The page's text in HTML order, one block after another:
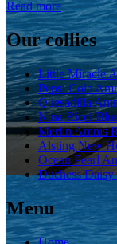
Read more
Our collies
Little Miracle
Pepsi Cola
Quesadilla
Nina Ricci
Merlin Amnis
Alsting New
Ocean Pearl
Duchess
Menu